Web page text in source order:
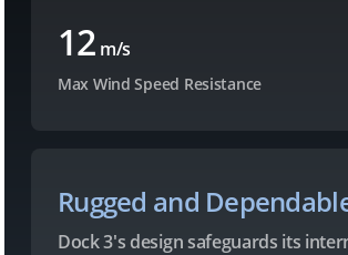
12 m/s
Max Wind Speed Resistance
Rugged and
Dock 3's design safeguards its